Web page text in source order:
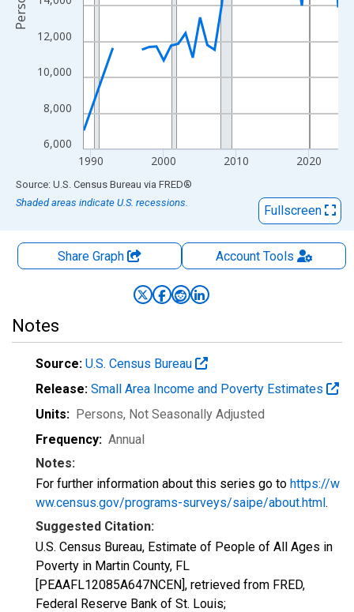
6,000
8,000
10,000
12,000
1990 2000 2010 2020
End of interactive chart.
Source: U.S. Census Bureau via FRED®
Shaded areas indicate U.S. recessions.
Fullscreen
Share Graph AccountTools
Notes
Source: U.S. Census Bureau
Release: Small Area Income and Poverty Estimates
Units: Persons, Not Seasonally Adjusted
Frequency: Annual
Notes:
For further information about this series go to https://w
ww.census.gov/programs-surveys/saipe/about.html.
Suggested Citation:
U.S. Census Bureau, Estimate of People of All Ages in
Poverty in Martin County, FL
[PEAAFL12085A647NCEN], retrieved from FRED,
Federal Reserve Bank of St. Louis;